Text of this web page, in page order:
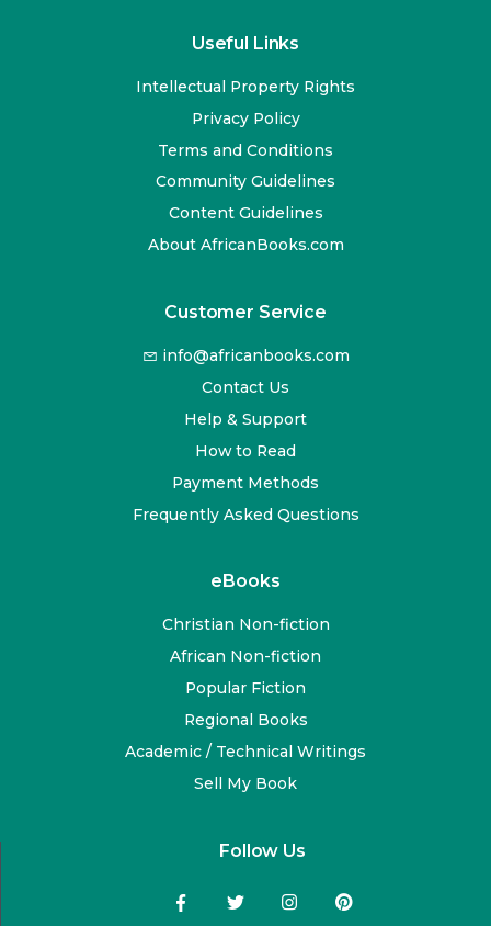
Useful Links
Intellectual Property Rights
Privacy Policy
Terms and Conditions
Community Guidelines
Content Guidelines
About AfricanBooks.com
Customer Service
info@africanbooks.com
Contact Us
Help & Support
How to Read
Payment Methods
Frequently Asked Questions
eBooks
Christian Non-fiction
African Non-fiction
Popular Fiction
Regional Books
Academic / Technical Writings
Sell My Book
Follow Us